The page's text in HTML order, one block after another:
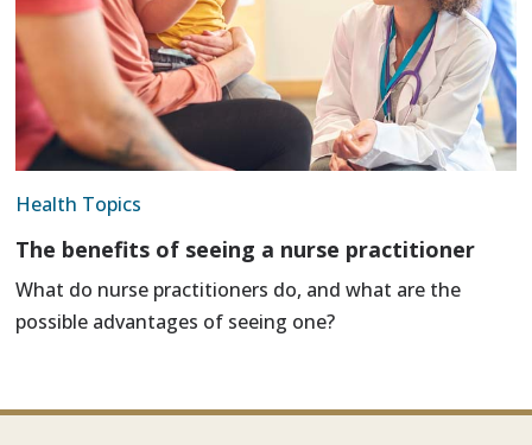
Health Topics
The benefits of seeing a nurse practitioner
What do nurse practitioners do, and what are the
possible advantages of seeing one?